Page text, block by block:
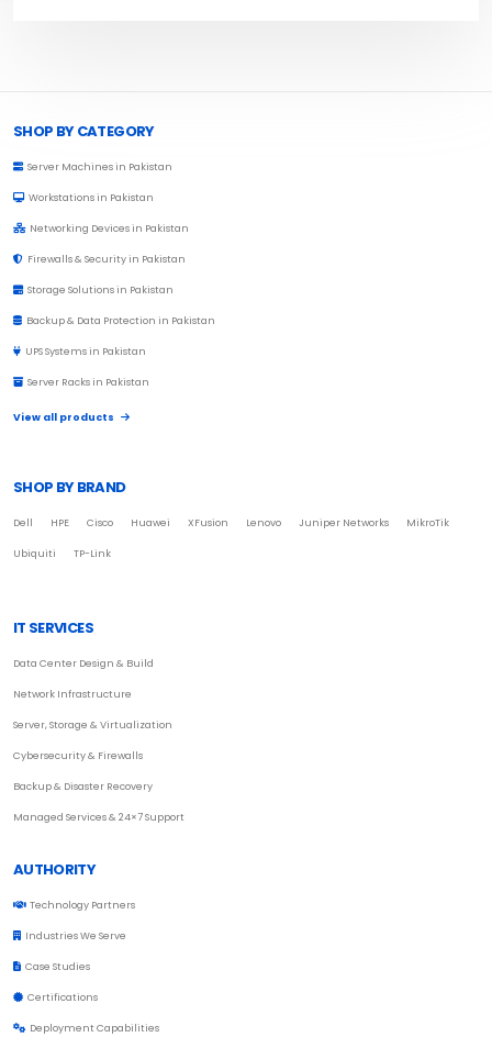
SHOP BY CATEGORY
Server Machines in Pakistan
Workstations in Pakistan
Networking Devices in Pakistan
Firewalls & Security in Pakistan
Storage Solutions in Pakistan
Backup & Data Protection in Pakistan
UPS Systems in Pakistan
Server Racks in Pakistan
View all products
SHOP BY BRAND
Dell HPE Cisco Huawei XFusion Lenovo Juniper Networks MikroTik
Ubiquiti TP-Link
IT SERVICES
Data Center Design & Build
Network Infrastructure
Server, Storage & Virtualization
Cybersecurity & Firewalls
Backup & Disaster Recovery
Managed Services & 24×7 Support
AUTHORITY
Technology Partners
Industries We Serve
Case Studies
Certifications
Deployment Capabilities